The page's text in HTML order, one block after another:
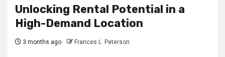
Unlocking Rental Potential in a
High-Demand Location
3 months ago Frances L. Peterson